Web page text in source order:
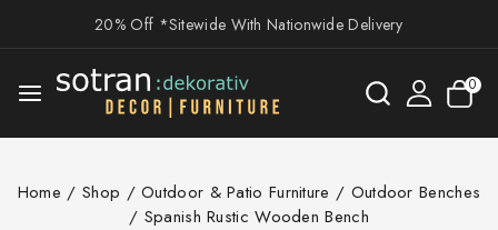
20% Off *Sitewide With Nationwide Delivery
0
Home / Shop / Outdoor & Patio Furniture / Outdoor Benches
/ Spanish Rustic Wooden Bench